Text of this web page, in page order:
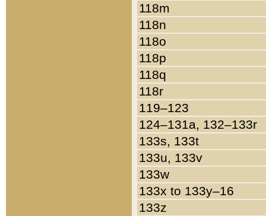
118m
118n
118o
118p
118q
118r
119–123
124–131a, 132–133r
133s, 133t
133u, 133v
133w
133x to 133y–16
133z